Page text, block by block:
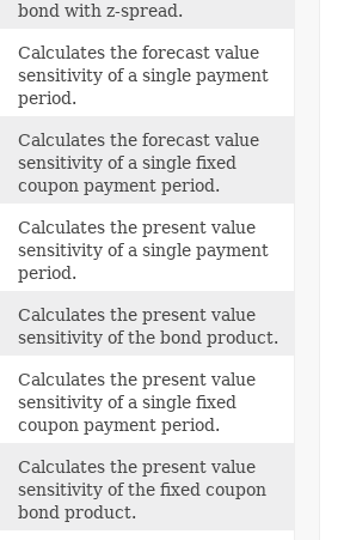
bond with z-spread.
Calculates the forecast value
sensitivity of a single payment
period.
Calculates the forecast value
sensitivity of a single fixed
coupon payment period.
Calculates the present value
sensitivity of a single payment
period.
Calculates the present value
sensitivity of the bond product.
Calculates the present value
sensitivity of a single fixed
coupon payment period.
Calculates the present value
sensitivity of the fixed coupon
bond product.